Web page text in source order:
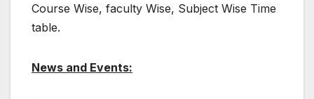
Course Wise, faculty Wise, Subject Wise Time
table.
News and Events: